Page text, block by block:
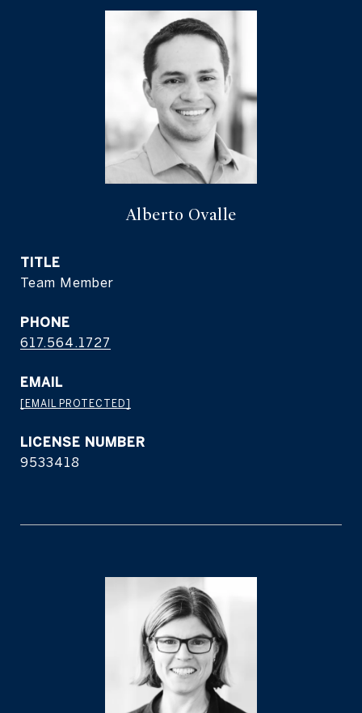
Alberto Ovalle
TITLE
Team Member
PHONE
617.564.1727
EMAIL
[EMAIL PROTECTED]
9533418